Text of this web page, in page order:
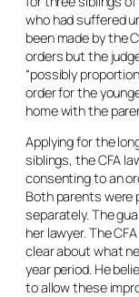
who had suffered
been made by the
orders but the
“possibly
order for the
home with the
Applying for the
siblings, the CFA
consenting to an
Both parents were
separately. The
her lawyer. The
clear about what
year period. He
to allow these